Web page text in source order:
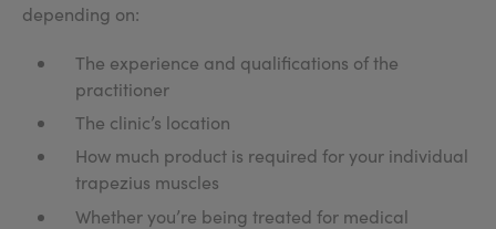
depending on:
The experience and qualifications of the
practitioner
The clinic’s location
How much product is required for your individual
trapezius muscles
Whether you’re being treated for medical